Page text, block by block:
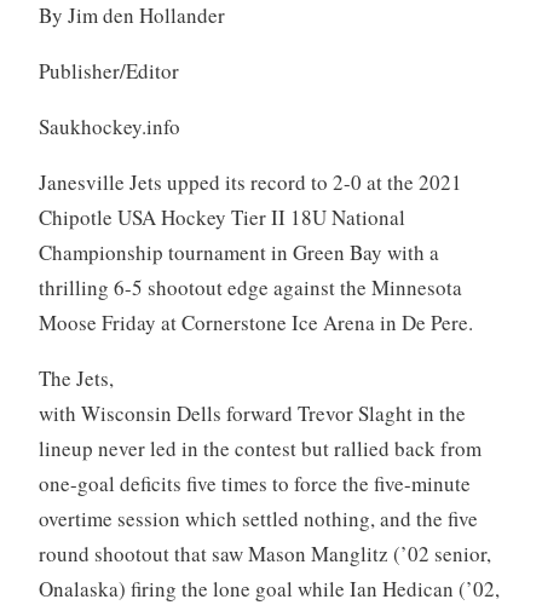
By Jim den Hollander
Publisher/Editor
Saukhockey.info
Janesville Jets upped its record to 2-0 at the 2021
Chipotle USA Hockey Tier II 18U National
Championship tournament in Green Bay with a
thrilling 6-5 shootout edge against the Minnesota
Moose Friday at Cornerstone Ice Arena in De Pere.
The Jets,
with Wisconsin Dells forward Trevor Slaght in the
lineup never led in the contest but rallied back from
one-goal deficits five times to force the five-minute
overtime session which settled nothing, and the five
round shootout that saw Mason Manglitz (’02 senior,
Onalaska) firing the lone goal while Ian Hedican (’02,